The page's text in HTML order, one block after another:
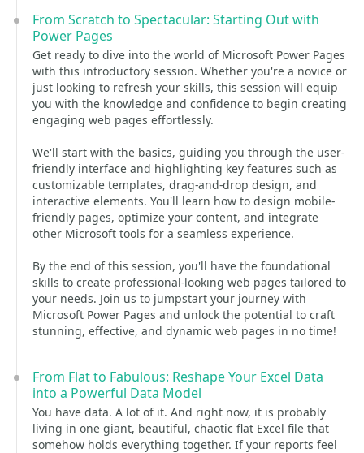
From Scratch to Spectacular: Starting Out with
Power Pages
Get ready to dive into the world of Microsoft Power Pages
with this introductory session. Whether you're a novice or
just looking to refresh your skills, this session will equip
you with the knowledge and confidence to begin creating
engaging web pages effortlessly.
We'll start with the basics, guiding you through the user-
friendly interface and highlighting key features such as
customizable templates, drag-and-drop design, and
interactive elements. You'll learn how to design mobile-
friendly pages, optimize your content, and integrate
other Microsoft tools for a seamless experience.
By the end of this session, you'll have the foundational
skills to create professional-looking web pages tailored to
your needs. Join us to jumpstart your journey with
Microsoft Power Pages and unlock the potential to craft
stunning, effective, and dynamic web pages in no time!
From Flat to Fabulous: Reshape Your Excel Data
into a Powerful Data Model
You have data. A lot of it. And right now, it is probably
living in one giant, beautiful, chaotic flat Excel file that
somehow holds everything together. If your reports feel